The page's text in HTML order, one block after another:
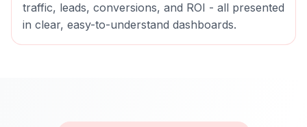
traffic, leads, conversions, and ROI - all presented
in clear, easy-to-understand dashboards.